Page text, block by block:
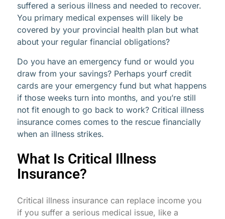
suffered a serious illness and needed to recover.
You primary medical expenses will likely be
covered by your provincial health plan but what
about your regular financial obligations?
Do you have an emergency fund or would you
draw from your savings? Perhaps yourf credit
cards are your emergency fund but what happens
if those weeks turn into months, and you’re still
not fit enough to go back to work? Critical illness
insurance comes comes to the rescue financially
when an illness strikes.
What Is Critical Illness
Insurance?
Critical illness insurance can replace income you
if you suffer a serious medical issue, like a